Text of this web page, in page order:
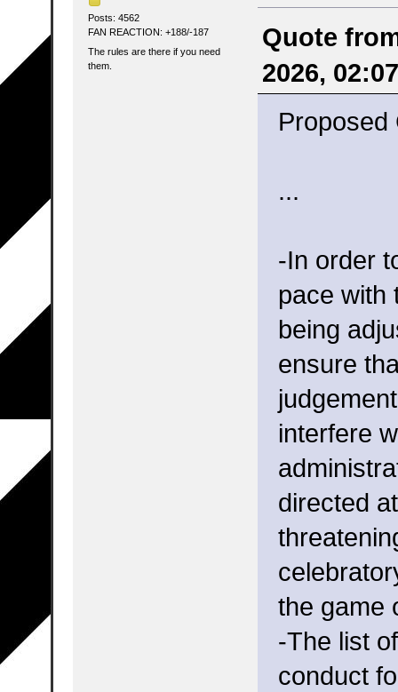
Posts: 4562
FAN REACTION: +188/-187
The rules are there if you need
them.
Quote
2026,
Proposed
...
-In order
pace with
being
ensure
interfere
directed
the game
-The list
conduct